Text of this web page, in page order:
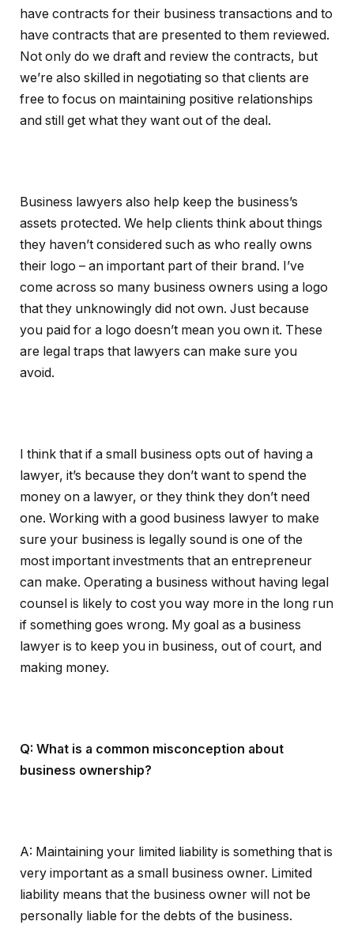
have contracts for their business transactions and to
have contracts that are presented to them reviewed.
Not only do we draft and review the contracts, but
we’re also skilled in negotiating so that clients are
free to focus on maintaining positive relationships
and still get what they want out of the deal.
Business lawyers also help keep the business’s
assets protected. We help clients think about things
they haven’t considered such as who really owns
their logo – an important part of their brand. I’ve
come across so many business owners using a logo
that they unknowingly did not own. Just because
you paid for a logo doesn’t mean you own it. These
are legal traps that lawyers can make sure you
avoid.
I think that if a small business opts out of having a
lawyer, it’s because they don’t want to spend the
money on a lawyer, or they think they don’t need
one. Working with a good business lawyer to make
sure your business is legally sound is one of the
most important investments that an entrepreneur
can make. Operating a business without having legal
counsel is likely to cost you way more in the long run
if something goes wrong. My goal as a business
lawyer is to keep you in business, out of court, and
making money.
Q: What is a common misconception about
business ownership?
A: Maintaining your limited liability is something that is
very important as a small business owner. Limited
liability means that the business owner will not be
personally liable for the debts of the business.